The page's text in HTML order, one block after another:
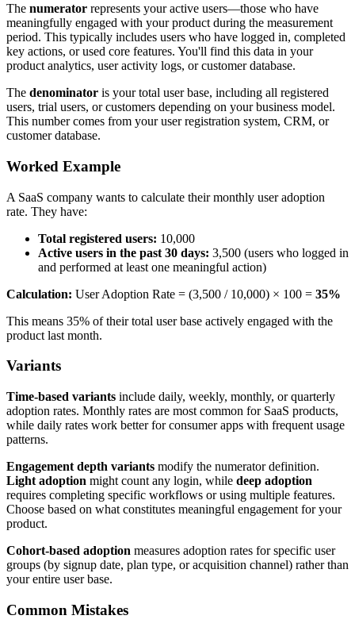
The numerator represents your active users—those who have
meaningfully engaged with your product during the measurement
period. This typically includes users who have logged in, completed
key actions, or used core features. You'll find this data in your
product analytics, user activity logs, or customer database.
The denominator is your total user base, including all registered
users, trial users, or customers depending on your business model.
This number comes from your user registration system, CRM, or
customer database.
Worked Example
A SaaS company wants to calculate their monthly user adoption
rate. They have:
Total registered users: 10,000
Active users in the past 30 days: 3,500 (users who logged in
and performed at least one meaningful action)
Calculation: User Adoption Rate = (3,500 / 10,000) × 100 = 35%
This means 35% of their total user base actively engaged with the
product last month.
Variants
Time-based variants include daily, weekly, monthly, or quarterly
adoption rates. Monthly rates are most common for SaaS products,
while daily rates work better for consumer apps with frequent usage
patterns.
Engagement depth variants modify the numerator definition.
Light adoption might count any login, while deep adoption
requires completing specific workflows or using multiple features.
Choose based on what constitutes meaningful engagement for your
product.
Cohort-based adoption measures adoption rates for specific user
groups (by signup date, plan type, or acquisition channel) rather than
your entire user base.
Common Mistakes